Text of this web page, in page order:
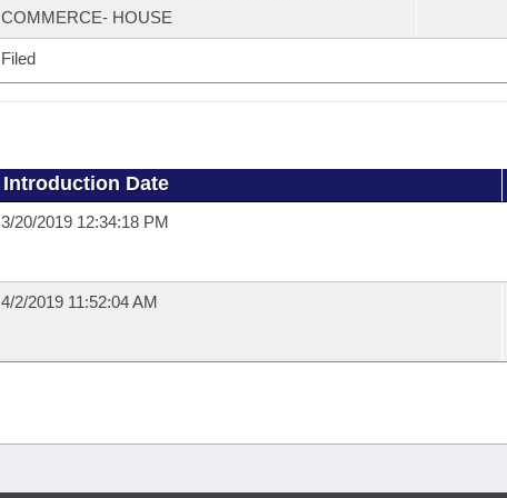
COMMERCE- HOUSE
Filed
Introduction Date
3/20/2019 12:34:18 PM
4/2/2019 11:52:04 AM